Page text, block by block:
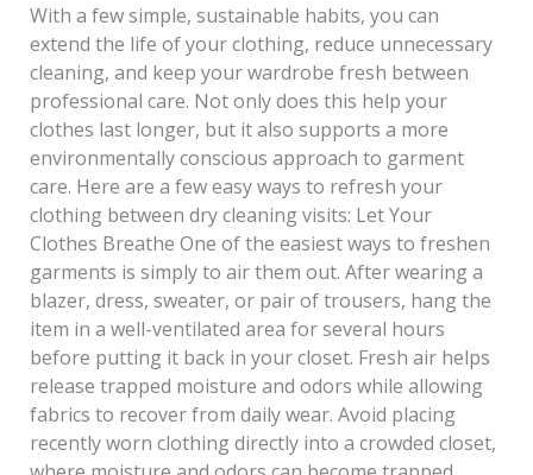
With a few simple, sustainable habits, you can
extend the life of your clothing, reduce unnecessary
cleaning, and keep your wardrobe fresh between
professional care. Not only does this help your
clothes last longer, but it also supports a more
environmentally conscious approach to garment
care. Here are a few easy ways to refresh your
clothing between dry cleaning visits: Let Your
Clothes Breathe One of the easiest ways to freshen
garments is simply to air them out. After wearing a
blazer, dress, sweater, or pair of trousers, hang the
item in a well-ventilated area for several hours
before putting it back in your closet. Fresh air helps
release trapped moisture and odors while allowing
fabrics to recover from daily wear. Avoid placing
recently worn clothing directly into a crowded closet,